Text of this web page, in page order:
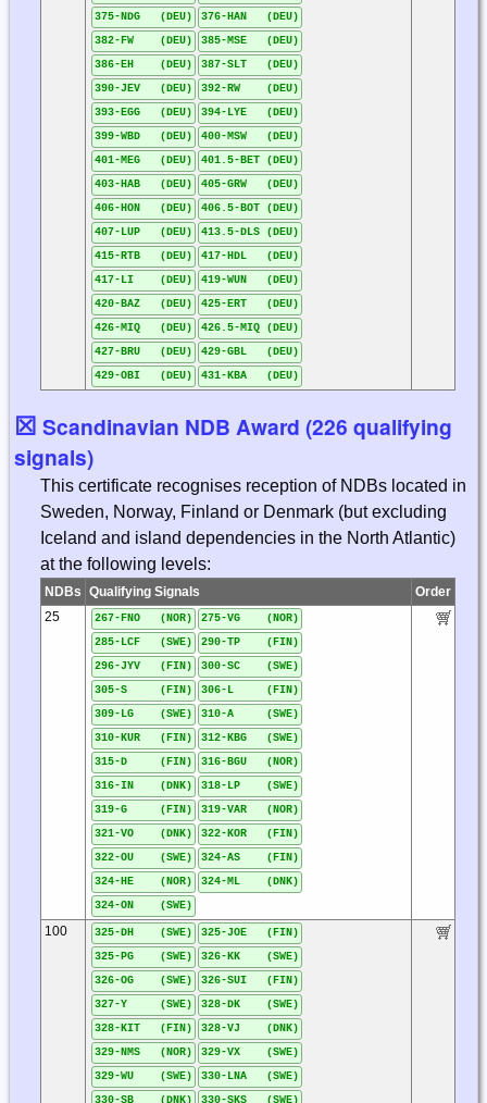
375-NDG (DEU)
376-HAN (DEU)
382-FW (DEU)
385-MSE (DEU)
386-EH (DEU)
387-SLT (DEU)
390-JEV (DEU)
392-RW (DEU)
393-EGG (DEU)
394-LYE (DEU)
399-WBD (DEU)
400-MSW (DEU)
401-MEG (DEU)
401.5-BET (DEU)
403-HAB (DEU)
405-GRW (DEU)
406-HON (DEU)
406.5-BOT (DEU)
407-LUP (DEU)
413.5-DLS (DEU)
415-RTB (DEU)
417-HDL (DEU)
417-LI (DEU)
419-WUN (DEU)
420-BAZ (DEU)
425-ERT (DEU)
426-MIQ (DEU)
426.5-MIQ (DEU)
427-BRU (DEU)
429-GBL (DEU)
429-OBI (DEU)
431-KBA (DEU)
☒ Scandinavian NDB Award (226 qualifying
signals)
This certificate recognises reception of NDBs located in
Sweden, Norway, Finland or Denmark (but excluding
Iceland and island dependencies in the North Atlantic)
at the following levels:
NDBs Qualifying Signals
Order
25
267-FNO (NOR)
275-VG (NOR)
285-LCF (SWE)
290-TP (FIN)
296-JYV (FIN)
300-SC (SWE)
305-S (FIN)
306-L (FIN)
309-LG (SWE)
310-A (SWE)
310-KUR (FIN)
312-KBG (SWE)
315-D (FIN)
316-BGU (NOR)
316-IN (DNK)
318-LP (SWE)
319-G (FIN)
319-VAR (NOR)
321-VO (DNK)
322-KOR (FIN)
322-OU (SWE)
324-AS (FIN)
324-HE (NOR)
324-ML (DNK)
324-ON (SWE)
100 325-DH (SWE)
325-JOE (FIN)
325-PG (SWE)
326-KK (SWE)
326-OG (SWE)
326-SUI (FIN)
327-Y (SWE)
328-DK (SWE)
328-KIT (FIN)
328-VJ (DNK)
329-NMS (NOR)
329-VX (SWE)
329-WU (SWE)
330-LNA (SWE)
330-SB (DNK)
330-SKS (SWE)